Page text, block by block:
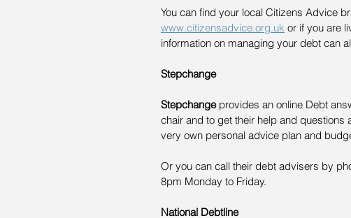
You can find your local Citizens Advice
www.citizensadvice.org.uk or if you are
information on managing your debt can
Stepchange
Stepchange provides an online Debt
chair and to get their help and questions
very own personal advice plan and
Or you can call their debt advisers by
8pm Monday to Friday.
National Debtline